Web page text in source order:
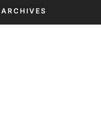
ARCHIVES